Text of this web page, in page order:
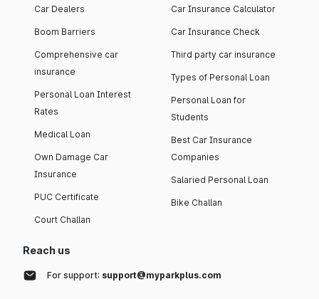
Car Dealers
Boom Barriers
Comprehensive car
insurance
Personal Loan Interest
Rates
Medical Loan
Own Damage Car
Insurance
PUC Certificate
Court Challan
Car Insurance Calculator
Car Insurance Check
Third party car insurance
Types of Personal Loan
Personal Loan for
Students
Best Car Insurance
Companies
Salaried Personal Loan
Bike Challan
Reach us
For support: support@myparkplus.com